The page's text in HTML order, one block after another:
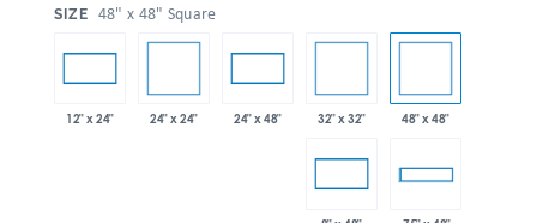
SIZE 48" x 48" Square
12" x 24" 24" x 24" 24" x 48" 32" x 32" 48" x 48"